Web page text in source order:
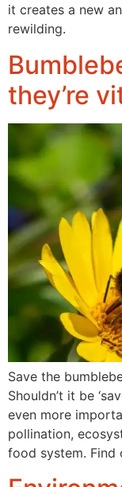
it creates a new
rewilding.
they’re
Save the
Shouldn’t it be
even more
pollination,
food system. Find